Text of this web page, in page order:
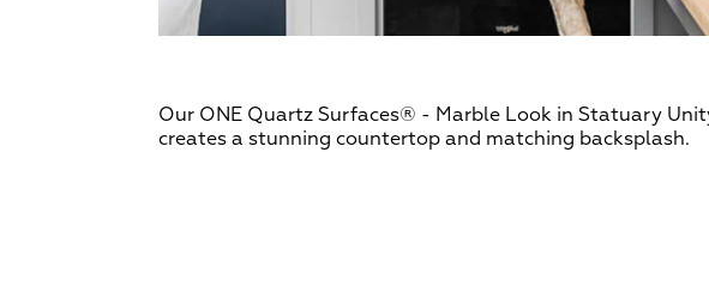
Our ONE Quartz Surfaces® - Marble Look in Statuary
creates a stunning countertop and matching backsplash.